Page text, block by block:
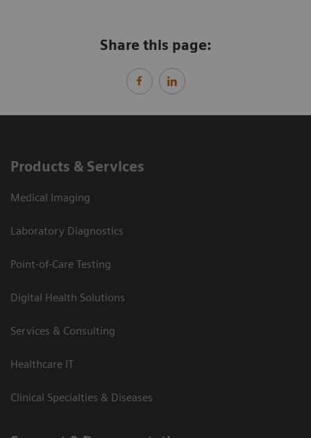
Share this page:
Products & Services
Medical Imaging
Laboratory Diagnostics
Point-of-Care Testing
Digital Health Solutions
Services & Consulting
Healthcare IT
Clinical Specialties & Diseases